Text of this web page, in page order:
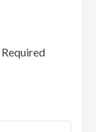
Required